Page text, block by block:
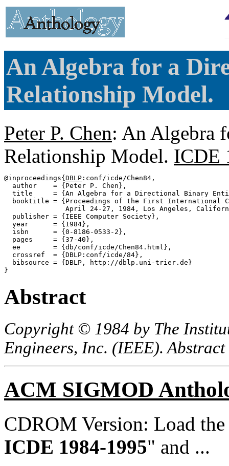
An Algebra for a
Relationship Model.
Peter P. Chen: An Algebra
Relationship Model. ICDE
@inproceedings{ DBLP :conf/icde/Chen84,
  author    = {Peter P. Chen},
title     = {An Algebra for a Directional Binary
booktitle = {Proceedings of the First International
April 24-27, 1984, Los Angeles,
  publisher = {IEEE Computer Society},
  year      = {1984},
  isbn      = {0-8186-0533-2},
  pages     = {37-40},
  ee        = {db/conf/icde/Chen84.html},
  crossref  = {DBLP:conf/icde/84},
  bibsource = {DBLP, http://dblp.uni-trier.de}
Abstract
Copyright © 1984 by The
Engineers, Inc. (IEEE).
ACM SIGMOD
CDROM Version: Load
ICDE 1984-1995" and ...